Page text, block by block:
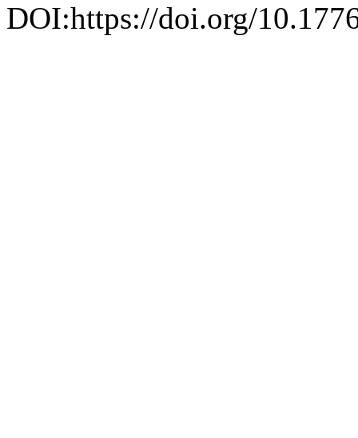
DOI:https://doi.org/